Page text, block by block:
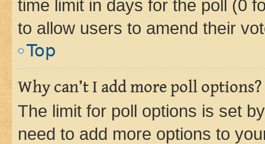
time limit in days for the poll (0
to allow users to amend their
Top
Why can’t I add more poll options?
The limit for poll options is set
need to add more options to